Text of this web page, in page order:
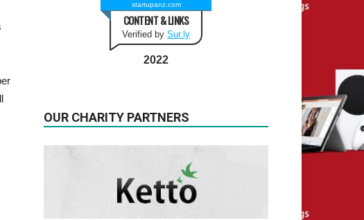
startupanz.com
CONTENT & LINKS
Verified by Sur.ly
2022
OUR CHARITY PARTNERS